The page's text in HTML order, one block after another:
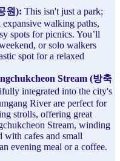
원): This isn't just a park;
walking paths,
spots for picnics. You’ll
or solo walkers
spot for a relaxed
Stream (방축
integrated into the city's
River are perfect for
strolls, offering great
Stream, winding
with cafes and small
evening meal or a coffee.